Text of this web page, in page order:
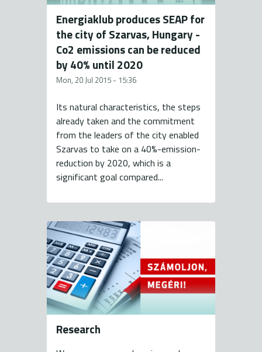
Energiaklub produces SEAP for
the city of Szarvas, Hungary -
Co2 emissions can be reduced
by 40% until 2020
Mon, 20 Jul 2015 - 15:36
Its natural characteristics, the steps
already taken and the commitment
from the leaders of the city enabled
Szarvas to take on a 40%-emission-
reduction by 2020, which is a
significant goal compared...
Research